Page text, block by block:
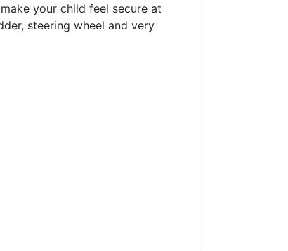
your child feel secure at
steering wheel and very